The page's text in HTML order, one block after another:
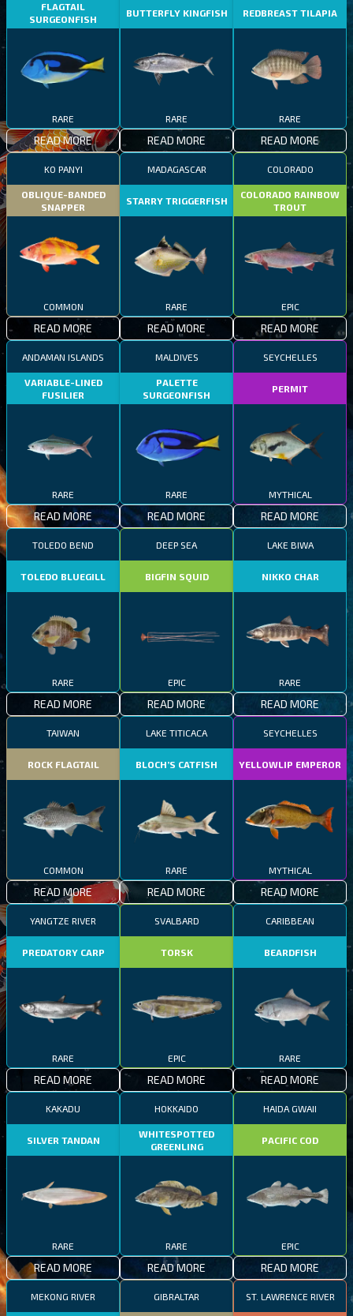
FLAGTAIL
SURGEONFISH
RARE
READ MORE
BUTTERFLY KINGFISH
RARE
READ MORE
REDBREAST TILAPIA
RARE
READ MORE
KO PANYI
OBLIQUE-BANDED
SNAPPER
COMMON
READ MORE
MADAGASCAR
STARRY TRIGGERFISH
RARE
READ MORE
COLORADO
COLORADO RAINBOW
TROUT
EPIC
READ MORE
ANDAMAN ISLANDS
VARIABLE-LINED
FUSILIER
RARE
READ MORE
MALDIVES
PALETTE
SURGEONFISH
RARE
READ MORE
SEYCHELLES
PERMIT
MYTHICAL
READ MORE
TOLEDO BEND
TOLEDO BLUEGILL
RARE
READ MORE
DEEP SEA
BIGFIN SQUID
EPIC
READ MORE
LAKE BIWA
NIKKO CHAR
RARE
READ MORE
TAIWAN
ROCK FLAGTAIL
COMMON
READ MORE
LAKE TITICACA
BLOCH’S CATFISH
RARE
READ MORE
SEYCHELLES
YELLOWLIP EMPEROR
MYTHICAL
READ MORE
YANGTZE RIVER
PREDATORY CARP
RARE
READ MORE
SVALBARD
TORSK
EPIC
READ MORE
CARIBBEAN
BEARDFISH
RARE
READ MORE
KAKADU
SILVER TANDAN
RARE
READ MORE
HOKKAIDO
WHITESPOTTED
GREENLING
RARE
READ MORE
HAIDA GWAII
PACIFIC COD
EPIC
READ MORE
MEKONG RIVER GIBRALTAR ST. LAWRENCE RIVER